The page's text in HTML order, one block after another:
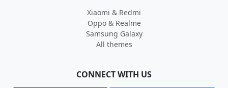
Xiaomi & Redmi
Oppo & Realme
Samsung Galaxy
All themes
CONNECT WITH US